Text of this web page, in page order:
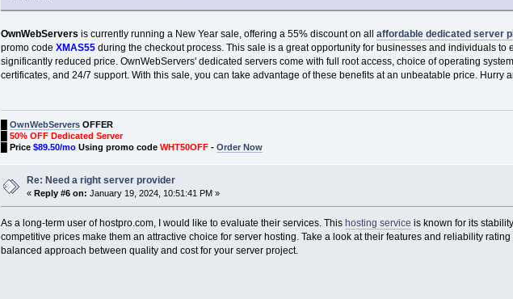
OwnWebServers is currently running a New Year sale, offering a 55% discount on all affordable dedicated server
promo code XMAS55during the checkout process. This sale is a great opportunity for businesses and individuals to
significantly reduced price. OwnWebServers' dedicated servers come with full root access, choice of operating
certificates, and 24/7 support. With this sale, you can take advantage of these benefits at an unbeatable price. Hurry
OwnWebServersOFFER
50% OFF Dedicated Server
Price $89.50/moUsing promo code WHT50OFF- Order Now
Re: Need a right server provider
«Reply #6 on: January 19, 2024, 10:51:41 PM »
As a long-term user of hostpro.com, I would like to evaluate their services. This hosting service is known for its
competitive prices make them an attractive choice for server hosting. Take a look at their features and reliability
balanced approach between quality and cost for your server project.